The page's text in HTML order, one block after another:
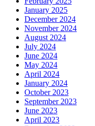
January 2025
December 2024
November 2024
August 2024
July 2024
June 2024
May 2024
April 2024
January 2024
October 2023
September 2023
June 2023
April 2023